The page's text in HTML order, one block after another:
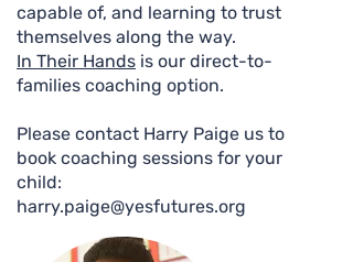
capable of, and learning to trust
themselves along the way.
In Their Hands is our direct-to-
families coaching option.
Please contact Harry Paige us to
book coaching sessions for your
child:
harry.paige@yesfutures.org